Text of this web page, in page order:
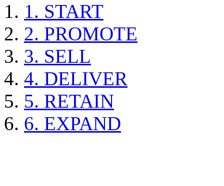
1. START
2. PROMOTE
3. SELL
4. DELIVER
5. RETAIN
6. EXPAND